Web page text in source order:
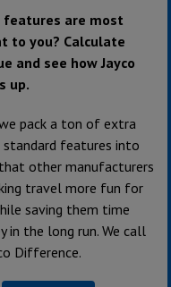
features are most
to you? Calculate
and see how Jayco
up.
pack a ton of extra
standard features into
other manufacturers
travel more fun for
saving them time
in the long run. We call
Difference.